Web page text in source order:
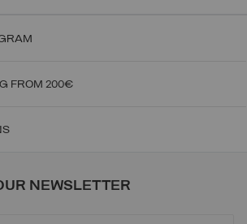
FROM 200€
NEWSLETTER